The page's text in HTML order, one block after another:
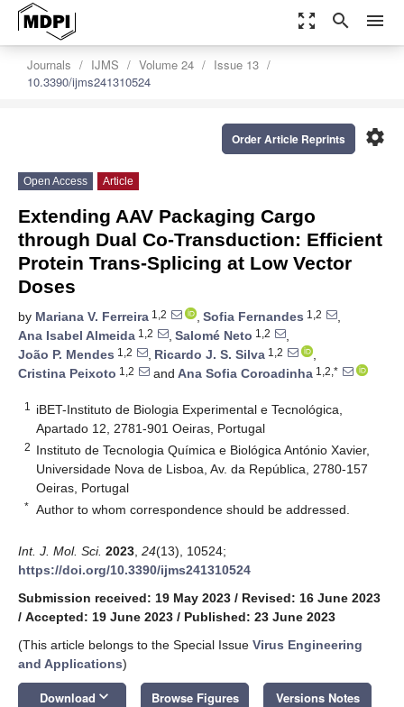
zoom_out_map search menu
Journals IJMS Volume 24
Issue 13
10.3390/ijms241310524
settings
Order Article Reprints
Open Access Article
Extending AAV Packaging Cargo
through Dual Co-Transduction: Efficient
Protein Trans-Splicing at Low Vector
Doses
by Mariana V. Ferreira 1,2 , Sofia Fernandes 1,2
,
Ana Isabel Almeida 1,2 , Salomé Neto 1,2
,
João P. Mendes 1,2 , Ricardo J. S. Silva 1,2
,
Cristina Peixoto 1,2 and Ana Sofia Coroadinha 1,2,*
1
iBET-Instituto de Biologia Experimental e Tecnológica,
Apartado 12, 2781-901 Oeiras, Portugal
2 Instituto de Tecnologia Química e Biológica António Xavier,
Universidade Nova de Lisboa, Av. da República, 2780-157
Oeiras, Portugal
* Author to whom correspondence should be addressed.
Int. J. Mol. Sci. 2023 24(13), 10524;
https://doi.org/10.3390/ijms241310524
Submission received: 19 May 2023 / Revised: 16 June 2023
/ Accepted: 19 June 2023 / Published: 23 June 2023
(This article belongs to the Special Issue Virus Engineering
and Applications)
Download keyboard_arrow_down Browse Figures Versions Notes